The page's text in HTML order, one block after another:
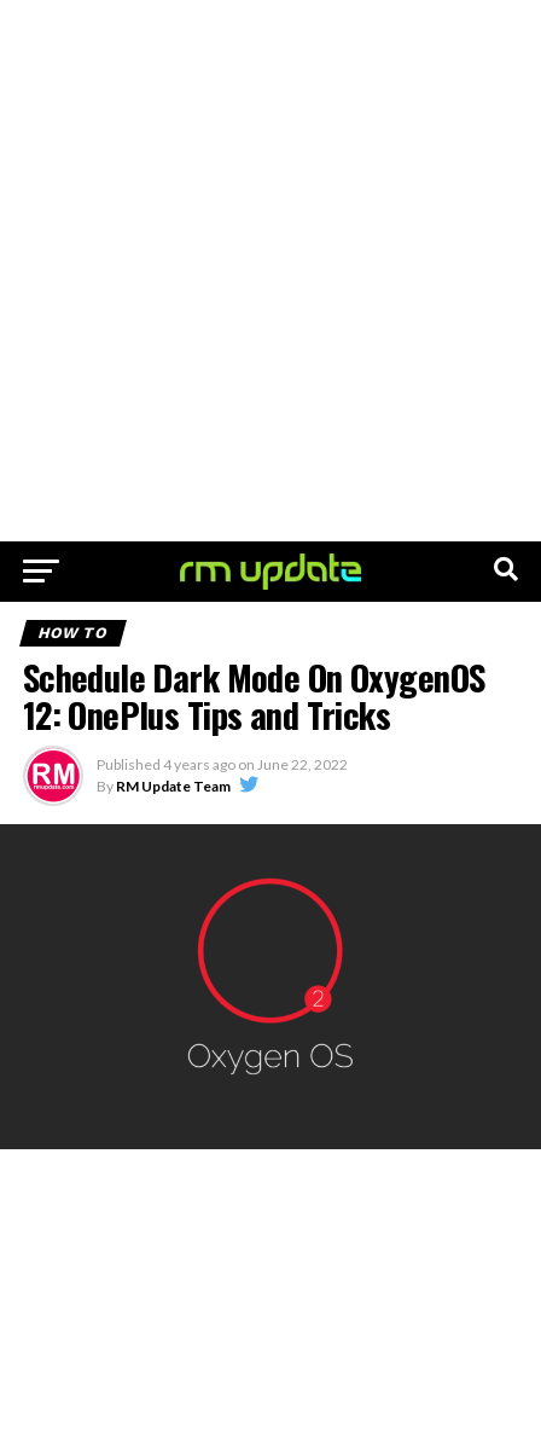
HOW TO
Schedule Dark Mode On OxygenOS
12: OnePlus Tips and Tricks
Published 4 years ago on June 22, 2022
By RM Update Team